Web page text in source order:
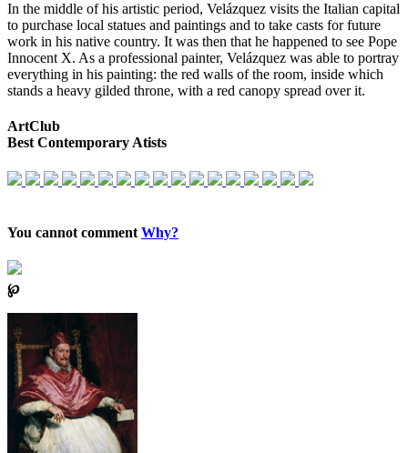
In the middle of his artistic period, Velázquez visits the Italian capital
to purchase local statues and paintings and to take casts for future
work in his native country. It was then that he happened to see Pope
Innocent X. As a professional painter, Velázquez was able to portray
everything in his painting: the red walls of the room, inside which
stands a heavy gilded throne, with a red canopy spread over it.
ArtClub
Best Contemporary Atists
You cannot comment Why?
℘